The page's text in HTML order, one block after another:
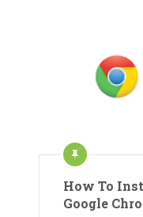
How To
Google